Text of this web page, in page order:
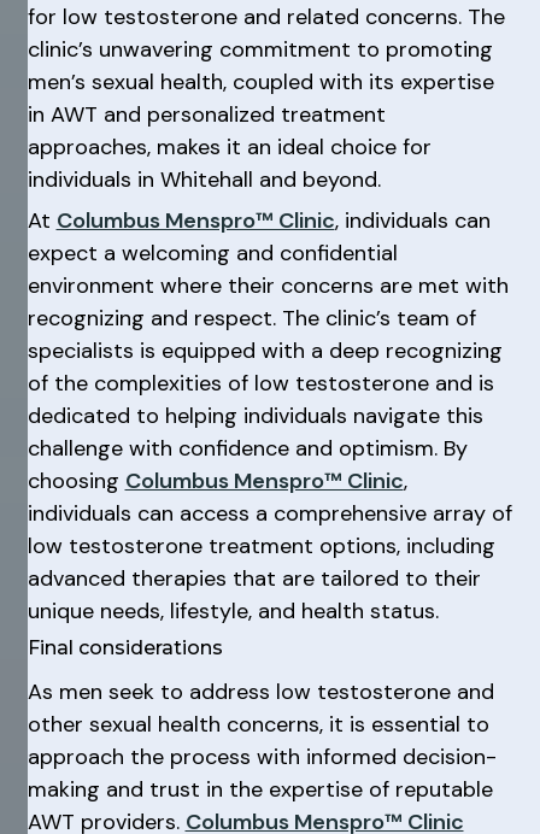
for low testosterone and related concerns. The
clinic’s unwavering commitment to promoting
men’s sexual health, coupled with its expertise
in AWT and personalized treatment
approaches, makes it an ideal choice for
individuals in Whitehall and beyond.
At Columbus Menspro™ Clinic, individuals can
expect a welcoming and confidential
environment where their concerns are met with
recognizing and respect. The clinic’s team of
specialists is equipped with a deep recognizing
of the complexities of low testosterone and is
dedicated to helping individuals navigate this
challenge with confidence and optimism. By
choosing Columbus Menspro™ Clinic,
individuals can access a comprehensive array of
low testosterone treatment options, including
advanced therapies that are tailored to their
unique needs, lifestyle, and health status.
Final considerations
As men seek to address low testosterone and
other sexual health concerns, it is essential to
approach the process with informed decision-
making and trust in the expertise of reputable
AWT providers. Columbus Menspro™ Clinic